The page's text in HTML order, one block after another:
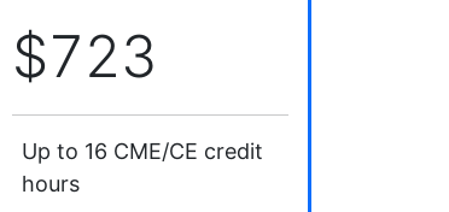
$723
Up to 16 CME/CE credit
hours